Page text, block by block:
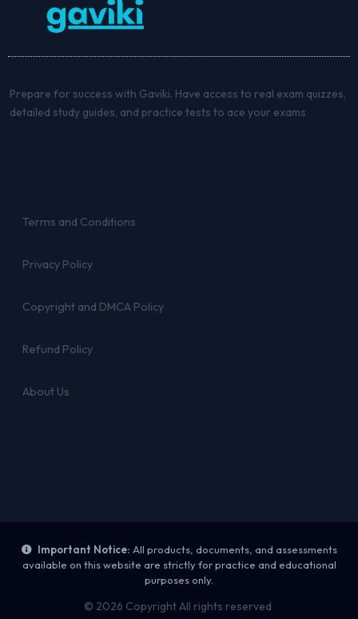
Prepare for success with Gaviki. Have access to real exam quizzes,
detailed study guides, and practice tests to ace your exams
Terms and Conditions
Privacy Policy
Copyright and DMCA Policy
Refund Policy
About Us
Important Notice: All products, documents, and assessments
available on this website are strictly for practice and educational
purposes only.
© 2026 Copyright All rights reserved